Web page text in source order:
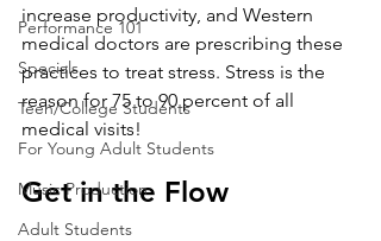
Performance 101
Specials
Teen/College Students
For Young Adult Students
Music Production
Adult Students
increase productivity, and Western
medical doctors are prescribing these
practices to treat stress. Stress is the
reason for 75 to 90 percent of all
medical visits!
Get in the Flow